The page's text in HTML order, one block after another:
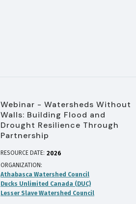
Webinar - Watersheds Without
Walls: Building Flood and
Drought Resilience Through
Partnership
RESOURCE DATE: 2026
ORGANIZATION
Athabasca Watershed Council
Ducks Unlimited Canada (DUC)
Lesser Slave Watershed Council